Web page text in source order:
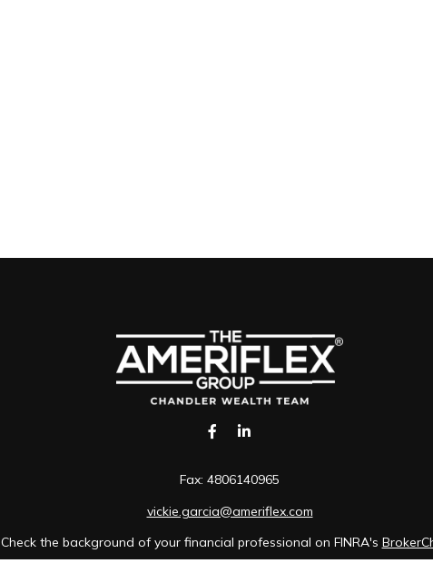
Fax: 4806140965
vickie.garcia@ameriflex.com
Check the background of your financial professional on FINRA's